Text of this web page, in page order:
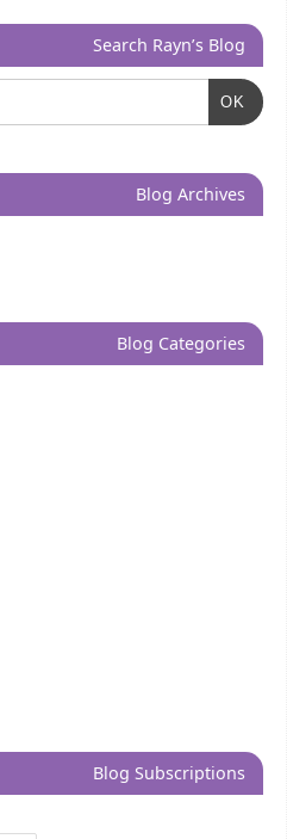
Search Rayn’s Blog
OK
Blog Archives
Blog Categories
Blog Subscriptions